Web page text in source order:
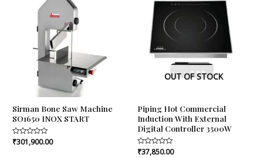
Sirman Bone Saw Machine
SO1650 INOX START
Rated
₹301,900.00
OUT OF STOCK
Piping Hot Commercial
Induction With External
Digital Controller 3500W
Rated
₹37,850.00